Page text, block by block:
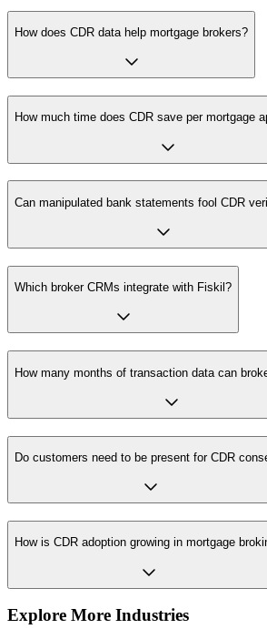
How does CDR data help mortgage brokers?
How much time does CDR save per mortgage
Can manipulated bank statements fool CDR
Which broker CRMs integrate with Fiskil?
How many months of transaction data can
Do customers need to be present for CDR
How is CDR adoption growing in mortgage
Explore More Industries